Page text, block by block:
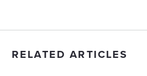
RELATED ARTICLES